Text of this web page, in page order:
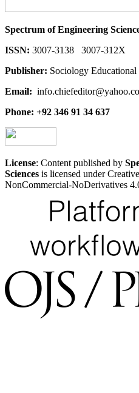
Spectrum of Engineering
ISSN: 3007-3138 3007-312X
Publisher: Sociology Educational
Email:
Phone: +92 346 91 34 637
License: Content published by
Sciences is licensed under
NonCommercial-NoDerivatives